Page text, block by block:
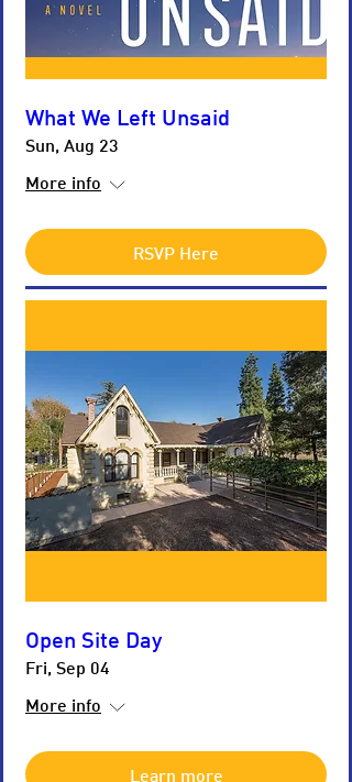
What We Left Unsaid
Sun, Aug 23
More info
RSVP Here
Open Site Day
Fri, Sep 04
More info
Learn more